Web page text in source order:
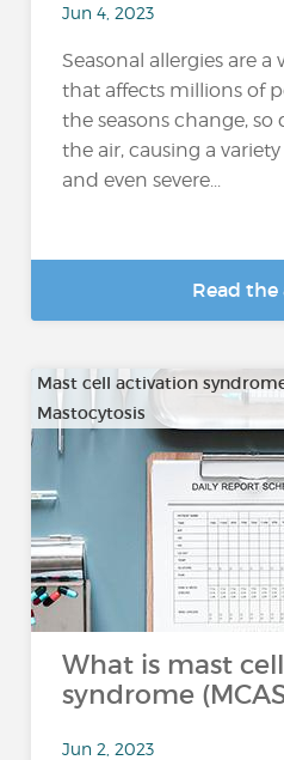
Jun 4, 2023
Seasonal allergies are
that affects millions of
the seasons change, so
the air, causing a
and even severe...
Read
Mast cell activation
Mastocytosis
What is mast
syndrome
Jun 2, 2023